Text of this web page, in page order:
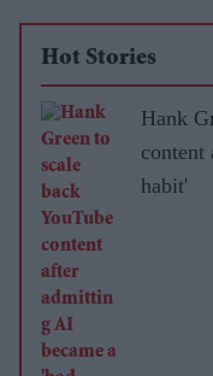
Hot Stories
Hank
content
habit'